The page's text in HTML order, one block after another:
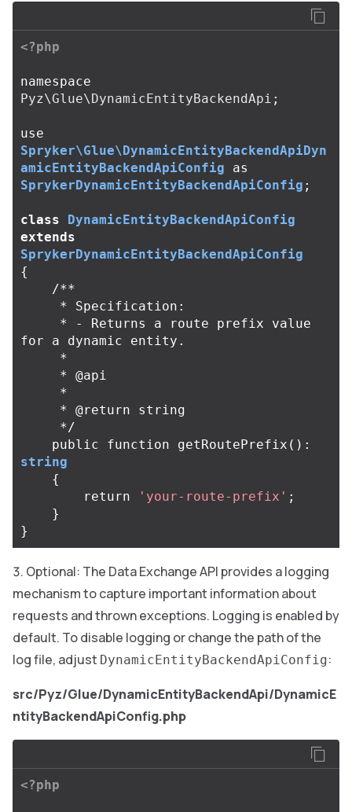
<?php
namespace
Pyz\Glue\DynamicEntityBackendApi ;
use
Spryker\Glue\DynamicEntityBackendApiDyn
amicEntityBackendApiConfig
as
SprykerDynamicEntityBackendApiConfig ;
class
DynamicEntityBackendApiConfig
extends
SprykerDynamicEntityBackendApiConfig
{
/**
for a dynamic entity.
     */
public
function getRoutePrefix ():
string
{
return
'your-route-prefix' ;
}
}
Optional: The Data Exchange API provides a logging
mechanism to capture important information about
requests and thrown exceptions. Logging is enabled by
default. To disable logging or change the path of the
log file, adjust DynamicEntityBackendApiConfig:
src/Pyz/Glue/DynamicEntityBackendApi/DynamicE
ntityBackendApiConfig.php
<?php